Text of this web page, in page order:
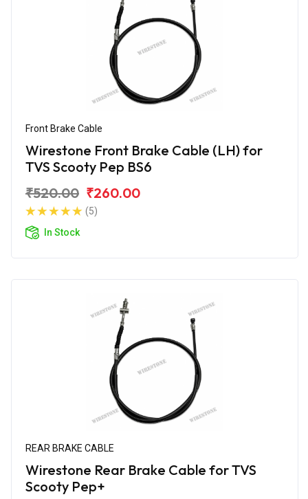
Front Brake Cable
Wirestone Front Brake Cable (LH) for
TVS Scooty Pep BS6
₹520.00 ₹260.00
(5)
In Stock
REAR BRAKE CABLE
Wirestone Rear Brake Cable for TVS
Scooty Pep+